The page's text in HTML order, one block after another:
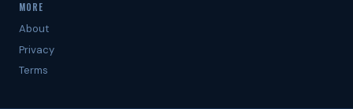
MORE
About
Privacy
Terms